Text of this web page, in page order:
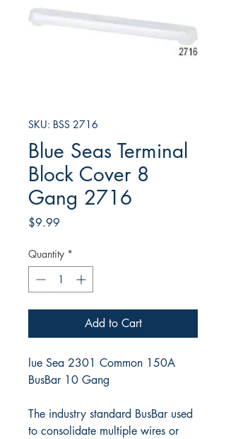
SKU: BSS 2716
Blue Seas Terminal
Block Cover 8
Gang 2716
$9.99
Quantity *
Add to Cart
lue Sea 2301 Common 150A
BusBar 10 Gang
The industry standard BusBar used
to consolidate multiple wires or